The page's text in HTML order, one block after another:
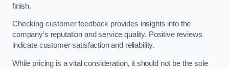
finish.
Checking customer feedback provides insights into the
company’s reputation and service quality. Positive reviews
indicate customer satisfaction and reliability.
While pricing is a vital consideration, it should not be the sole